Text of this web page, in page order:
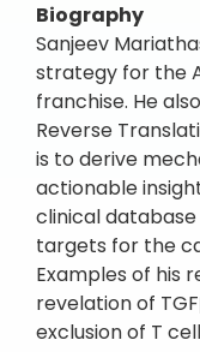
Biography
Sanjeev
strategy for the
franchise. He
Reverse
is to derive
actionable
clinical
targets for the
Examples of his
revelation of
exclusion of T